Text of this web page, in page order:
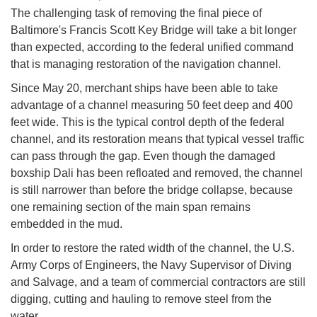
The challenging task of removing the final piece of
Baltimore's Francis Scott Key Bridge will take a bit longer
than expected, according to the federal unified command
that is managing restoration of the navigation channel.
Since May 20, merchant ships have been able to take
advantage of a channel measuring 50 feet deep and 400
feet wide. This is the typical control depth of the federal
channel, and its restoration means that typical vessel traffic
can pass through the gap. Even though the damaged
boxship Dali has been refloated and removed, the channel
is still narrower than before the bridge collapse, because
one remaining section of the main span remains
embedded in the mud.
In order to restore the rated width of the channel, the U.S.
Army Corps of Engineers, the Navy Supervisor of Diving
and Salvage, and a team of commercial contractors are still
digging, cutting and hauling to remove steel from the